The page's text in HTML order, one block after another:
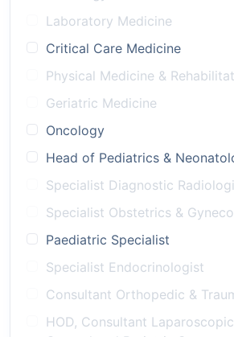
Laboratory Medicine
Critical Care Medicine
Physical Medicine &
Geriatric Medicine
Oncology
Head of Pediatrics &
Specialist Diagnostic
Specialist Obstetrics &
Paediatric Specialist
Specialist Endocrinologist
Consultant Orthopedic &
HOD, Consultant